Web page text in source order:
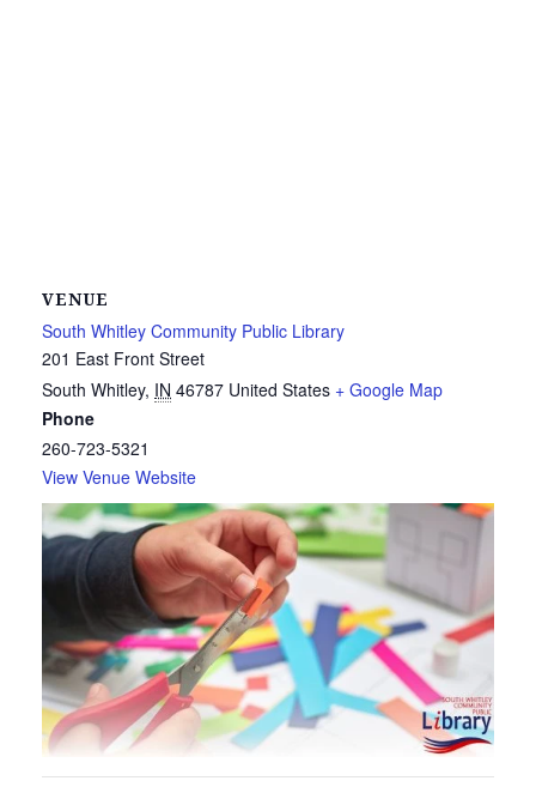
VENUE
South Whitley Community Public Library
201 East Front Street
South Whitley, IN 46787 United States + Google Map
Phone
260-723-5321
View Venue Website